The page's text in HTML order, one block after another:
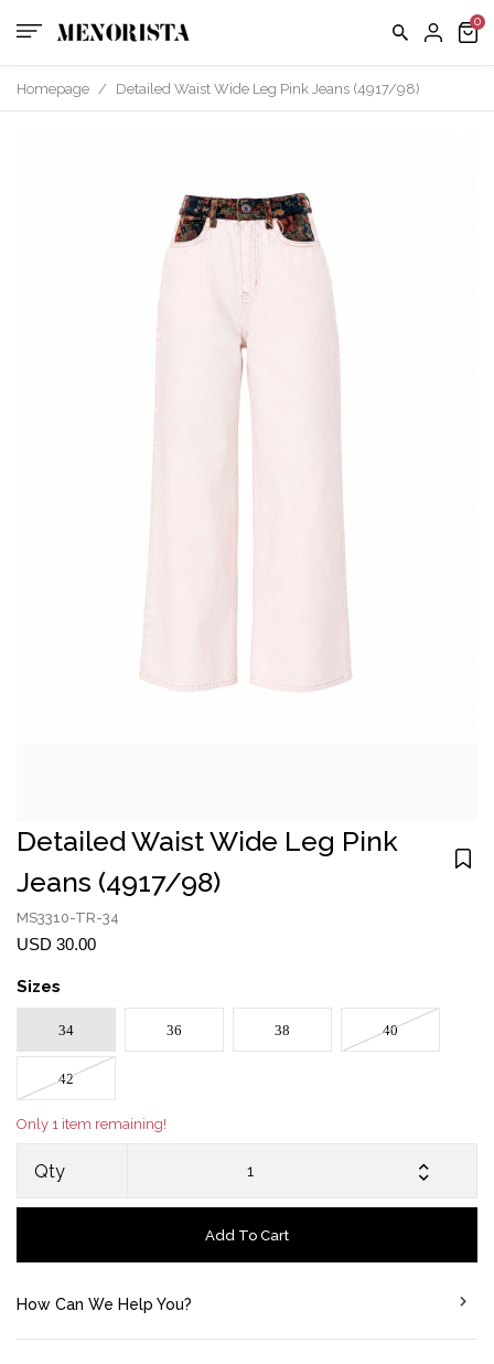
Homepage / Detailed Waist Wide Leg Pink Jeans (4917/98)
Detailed Waist Wide Leg Pink
Jeans (4917/98)
MS3310-TR-34
USD 30.00
Sizes
34 36 38 40
42
Only 1 item remaining!
Qty
Add To Cart
How Can We Help You?